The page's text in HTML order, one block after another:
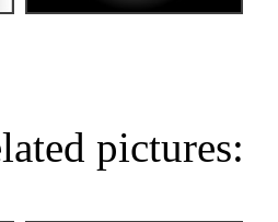
pictures: